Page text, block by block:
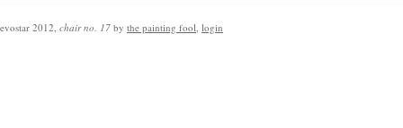
evostar 2012, chair no. 17 by the painting fool, login